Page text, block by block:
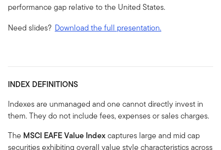
performance gap relative to the United States.
Need slides? Download the full presentation.
INDEX DEFINITIONS
Indexes are unmanaged and one cannot directly invest in
them. They do not include fees, expenses or sales charges.
The MSCI EAFE Value Indexcaptures large and mid cap
securities exhibiting overall value style characteristics across